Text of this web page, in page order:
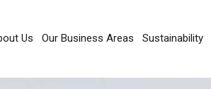
Us Our Business Areas Sustainability